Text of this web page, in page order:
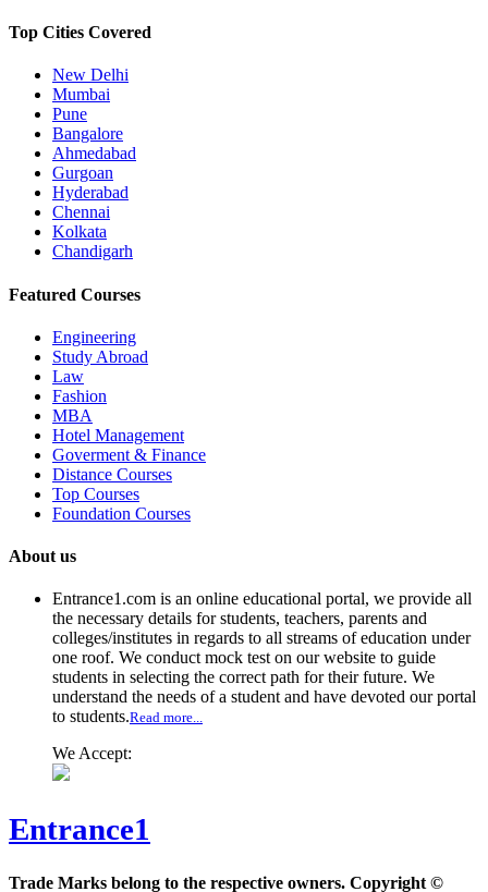
Top Cities Covered
New Delhi
Mumbai
Pune
Bangalore
Ahmedabad
Gurgoan
Hyderabad
Chennai
Kolkata
Chandigarh
Featured Courses
Engineering
Study Abroad
Law
Fashion
MBA
Hotel Management
Goverment & Finance
Distance Courses
Top Courses
Foundation Courses
About us
Entrance1.com is an online educational portal, we provide all
the necessary details for students, teachers, parents and
colleges/institutes in regards to all streams of education under
one roof. We conduct mock test on our website to guide
students in selecting the correct path for their future. We
understand the needs of a student and have devoted our portal
to students.Read more...
We Accept:
Entrance1
Trade Marks belong to the respective owners. Copyright ©